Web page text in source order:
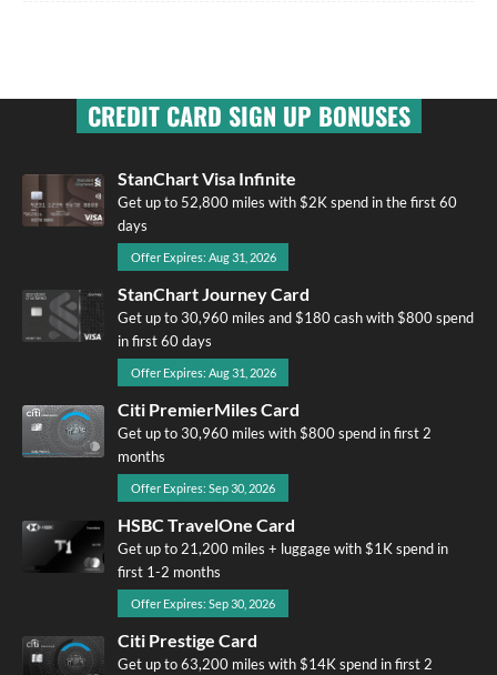
CREDIT CARD SIGN UP BONUSES
StanChart Visa Infinite
Get up to 52,800 miles with $2K spend in the first 60
days
Offer Expires: Aug 31, 2026
StanChart Journey Card
Get up to 30,960 miles and $180 cash with $800 spend
in first 60 days
Offer Expires: Aug 31, 2026
Citi PremierMiles Card
Get up to 30,960 miles with $800 spend in first 2
months
Offer Expires: Sep 30, 2026
HSBC TravelOne Card
Get up to 21,200 miles + luggage with $1K spend in
first 1-2 months
Offer Expires: Sep 30, 2026
Citi Prestige Card
Get up to 63,200 miles with $14K spend in first 2